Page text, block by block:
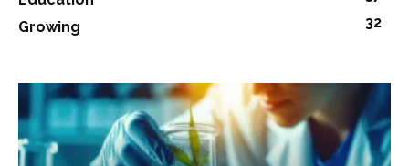
Growing
32